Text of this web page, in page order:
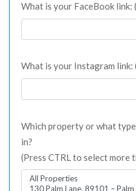
What is your FaceBook link:
What is your Instagram link:
Which property or what
in?
(Press CTRL to select more